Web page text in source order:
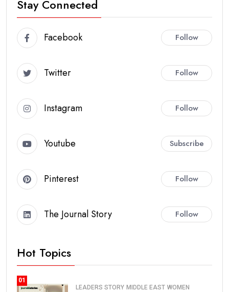
Stay Connected
Facebook Follow
Twitter Follow
Instagram Follow
Youtube Subscribe
Pinterest Follow
The Journal Story Follow
Hot Topics
01
LEADERS STORY MIDDLE EAST WOMEN